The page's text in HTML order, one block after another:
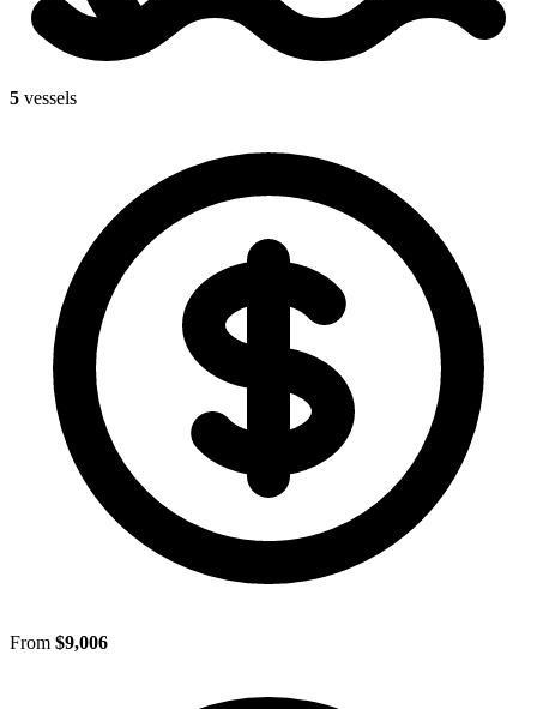
5 vessels
From $9,006